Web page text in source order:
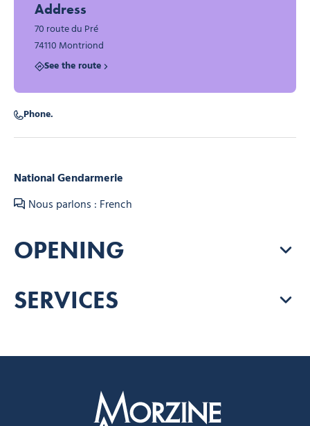
National Gendarmerie
Nous parlons : French
OPENING
SERVICES
Address
70 route du Pré
74110 Montriond
See the route
Phone.